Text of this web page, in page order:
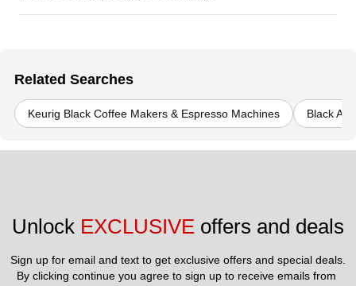
Related Searches
Keurig Black Coffee Makers & Espresso Machines Black
Unlock EXCLUSIVE offers and deals
Sign up for email and text to get exclusive offers and special deals.
By clicking continue you agree to sign up to receive emails from